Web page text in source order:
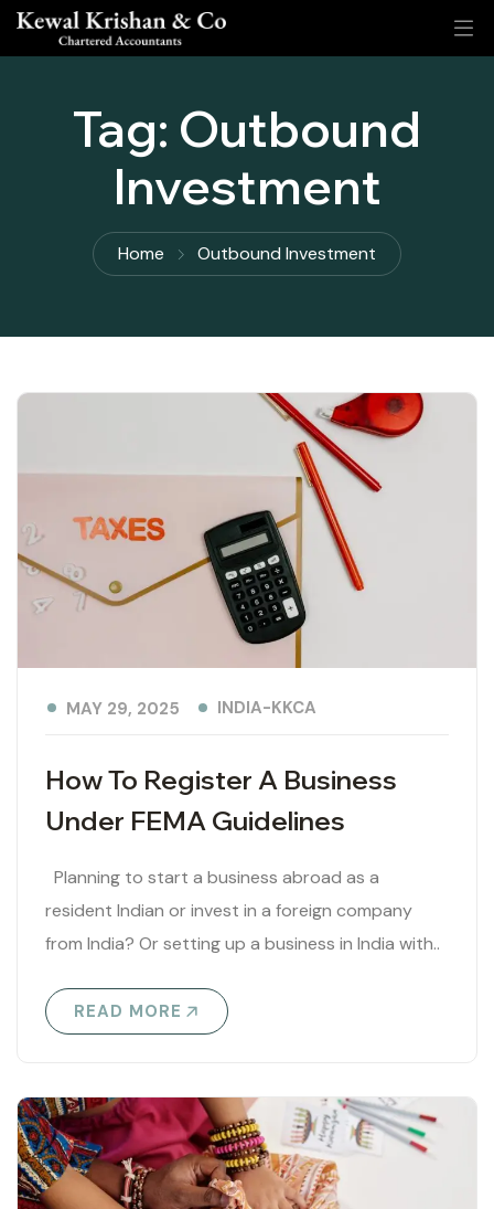
Tag: Outbound
Investment
Home Outbound Investment
How To Register A Business
Under FEMA Guidelines
MAY 29, 2025 INDIA-KKCA
Planning to start a business abroad as a
resident Indian or invest in a foreign company
from India? Or setting up a business in India with..
READ MORE